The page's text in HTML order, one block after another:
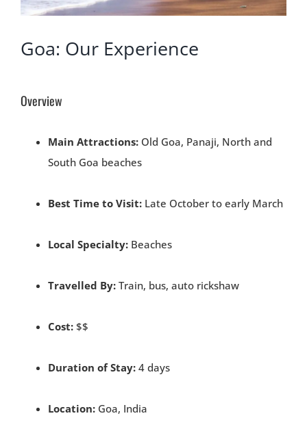
Goa: Our Experience
Overview
Main Attractions: Old Goa, Panaji, North and
South Goa beaches
Best Time to Visit: Late October to early March
Local Specialty: Beaches
Travelled By: Train, bus, auto rickshaw
Cost: $$
Duration of Stay: 4 days
Location: Goa, India